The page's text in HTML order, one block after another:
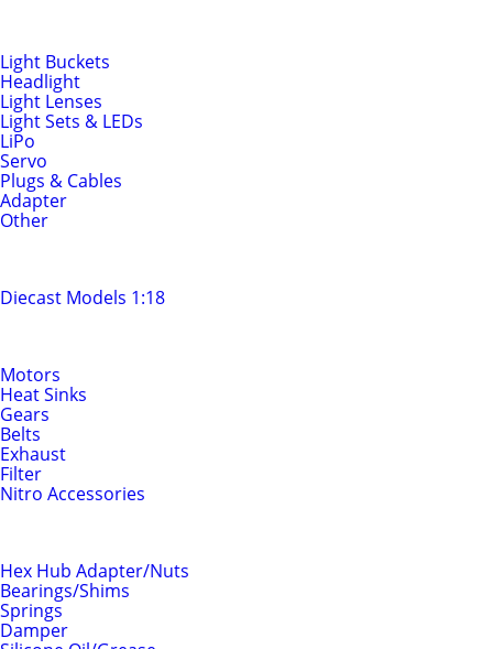
Light Buckets
Headlight
Light Lenses
Light Sets & LEDs
LiPo
Servo
Plugs & Cables
Adapter
Other
Diecast Models 1:18
Motors
Heat Sinks
Gears
Belts
Exhaust
Filter
Nitro Accessories
Hex Hub Adapter/Nuts
Bearings/Shims
Springs
Damper